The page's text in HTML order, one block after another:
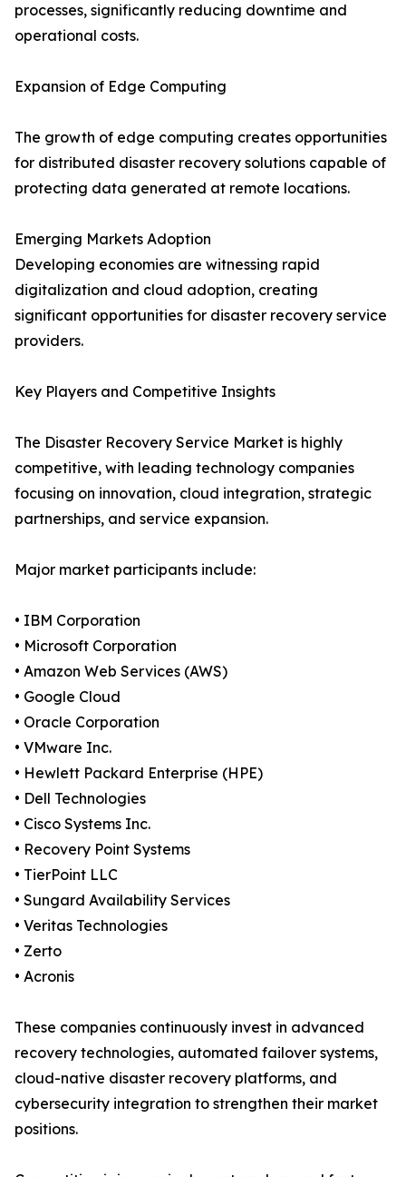
processes, significantly reducing downtime and
operational costs.
Expansion of Edge Computing
The growth of edge computing creates opportunities
for distributed disaster recovery solutions capable of
protecting data generated at remote locations.
Emerging Markets Adoption
Developing economies are witnessing rapid
digitalization and cloud adoption, creating
significant opportunities for disaster recovery service
providers.
Key Players and Competitive Insights
The Disaster Recovery Service Market is highly
competitive, with leading technology companies
focusing on innovation, cloud integration, strategic
partnerships, and service expansion.
Major market participants include:
• IBM Corporation
• Microsoft Corporation
• Amazon Web Services (AWS)
• Google Cloud
• Oracle Corporation
• VMware Inc.
• Hewlett Packard Enterprise (HPE)
• Dell Technologies
• Cisco Systems Inc.
• Recovery Point Systems
• TierPoint LLC
• Sungard Availability Services
• Veritas Technologies
• Zerto
• Acronis
These companies continuously invest in advanced
recovery technologies, automated failover systems,
cloud-native disaster recovery platforms, and
cybersecurity integration to strengthen their market
positions.